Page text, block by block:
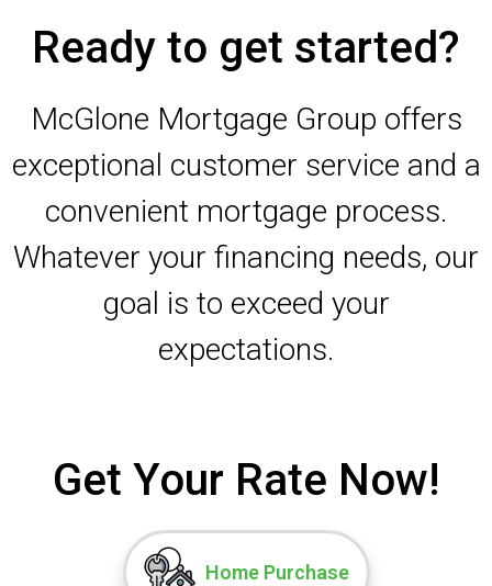
Ready to get started?
McGlone Mortgage Group offers
exceptional customer service and a
convenient mortgage process.
Whatever your financing needs, our
goal is to exceed your
expectations.
Get Your Rate Now!
Home Purchase